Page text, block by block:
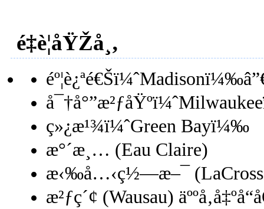
é‡è¦åŸŽå¸‚
ç»¿æ¹¾ï¼ˆGreen Bayï¼‰
æ°´æ¸… (Eau Claire)
æ‹‰å…‹ç½—æ–¯
æ²ƒç´¢ (Wausau)